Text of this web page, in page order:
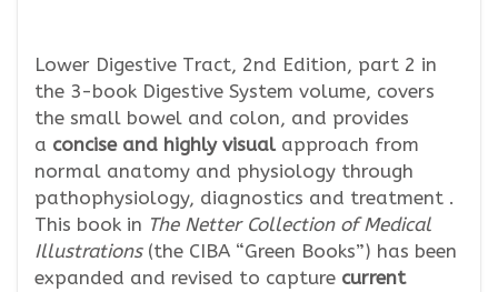
Lower Digestive Tract, 2nd Edition, part 2 in
the 3-book Digestive System volume, covers
the small bowel and colon, and provides
a concise and highly visual approach from
normal anatomy and physiology through
pathophysiology, diagnostics and treatment .
This book in The Netter Collection of Medical
Illustrations(the CIBA “Green Books”) has been
expanded and revised to capture current